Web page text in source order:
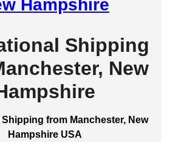
Hampshire
Shipping
New
Shipping from Manchester, New
Hampshire USA